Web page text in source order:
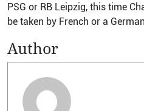
PSG or RB Leipzig, this time
be taken by French or a
Author